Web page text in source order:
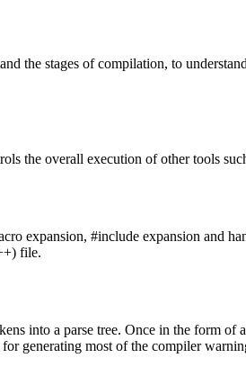
the stages of compilation, to
the overall execution of other tools
expansion, #include expansion and
file.
into a parse tree. Once in the form
generating most of the compiler